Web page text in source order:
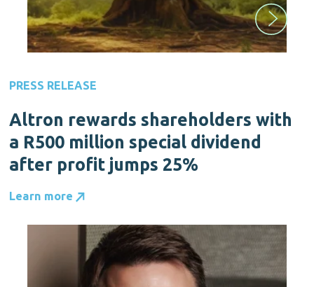
PRESS RELEASE
Altron rewards shareholders with
a R500 million special dividend
after profit jumps 25%
Learn more